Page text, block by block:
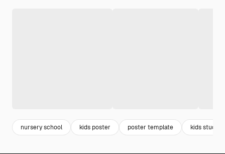
nursery school kids poster poster template kids